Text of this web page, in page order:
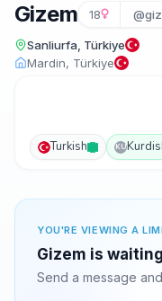
Gizem 18
Sanliurfa, Türkiye
Mardin, Türkiye
Turkish KU
YOU'RE VIEWING A
Gizem is
Send a message